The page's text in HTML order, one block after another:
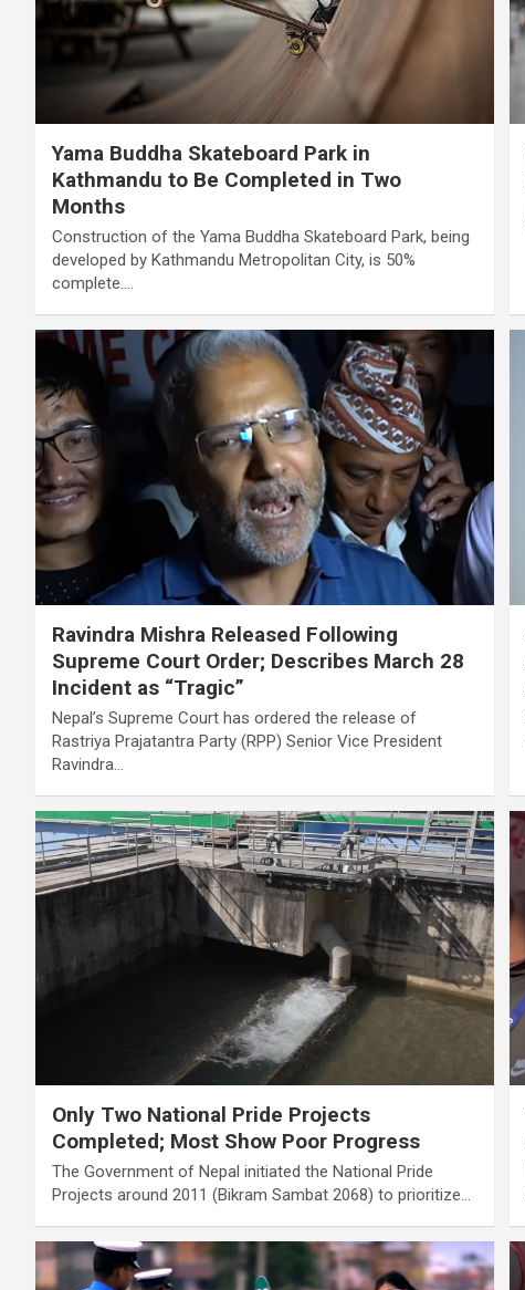
Yama Buddha Skateboard Park in
Kathmandu to Be Completed in Two
Months
Construction of the Yama Buddha Skateboard Park, being
developed by Kathmandu Metropolitan City, is 50%
complete.…
Ravindra Mishra Released Following
Supreme Court Order; Describes March 28
Incident as “Tragic”
Nepal’s Supreme Court has ordered the release of
Rastriya Prajatantra Party (RPP) Senior Vice President
Ravindra…
Only Two National Pride Projects
Completed; Most Show Poor Progress
The Government of Nepal initiated the National Pride
Projects around 2011 (Bikram Sambat 2068) to prioritize…